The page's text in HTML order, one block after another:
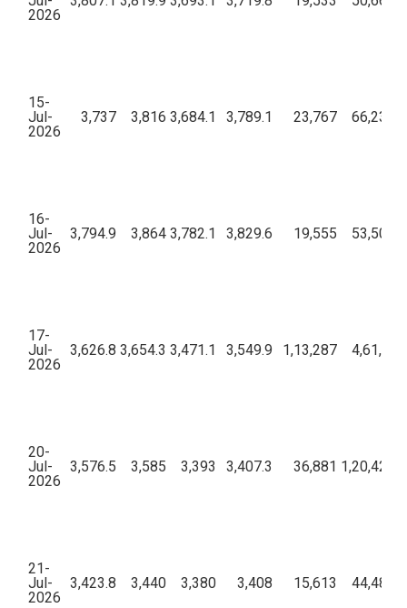
2026
15-
Jul-
2026
3,737 3,816 3,684.1 3,789.1 23,767
16-
Jul-
2026
3,794.9 3,864 3,782.1 3,829.6 19,555
17-
Jul-
2026
3,626.8 3,654.3 3,471.1 3,549.9 1,13,287
20-
Jul-
2026
3,576.5 3,585 3,393 3,407.3 36,881
21-
Jul-
2026
3,423.8 3,440 3,380 3,408 15,613